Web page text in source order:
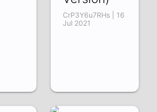
CrP3Y6u7RHs | 16
Jul 2021